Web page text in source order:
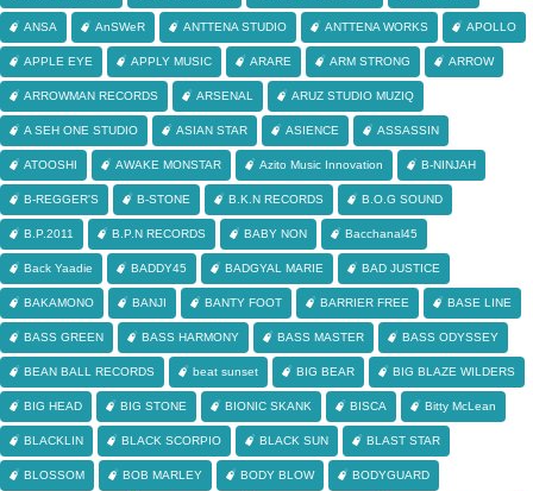
ANSA AnSWeR ANTTENA STUDIO ANTTENA WORKS APOLLO
APPLE EYE APPLY MUSIC ARARE ARM STRONG ARROW
ARROWMAN RECORDS ARSENAL ARUZ STUDIO MUZIQ
A SEH ONE STUDIO ASIAN STAR ASIENCE ASSASSIN
ATOOSHI AWAKE MONSTAR Azito Music Innovation B-NINJAH
B-REGGER'S B-STONE B.K.N RECORDS B.O.G SOUND
B.P.2011 B.P.N RECORDS BABY NON Bacchanal45
Back Yaadie BADDY45 BADGYAL MARIE BAD JUSTICE
BAKAMONO BANJI BANTY FOOT BARRIER FREE BASE LINE
BASS GREEN BASS HARMONY BASS MASTER BASS ODYSSEY
BEAN BALL RECORDS beat sunset BIG BEAR BIG BLAZE WILDERS
BIG HEAD BIG STONE BIONIC SKANK BISCA Bitty McLean
BLACKLIN BLACK SCORPIO BLACK SUN BLAST STAR
BLOSSOM BOB MARLEY BODY BLOW BODYGUARD